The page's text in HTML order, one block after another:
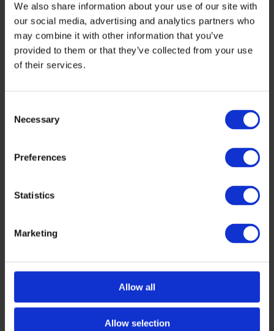
We also share information about your use of our site with
our social media, advertising and analytics partners who
may combine it with other information that you’ve
provided to them or that they’ve collected from your use
of their services.
Selection
Necessary
Preferences
Statistics
Marketing
Allow all
Allow selection